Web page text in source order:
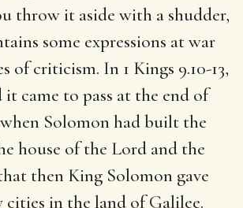
throw it aside with a shudder,
some expressions at war
of criticism. In 1 Kings 9.10-13,
it came to pass at the end of
Solomon had built the
house of the Lord and the
then King Solomon gave
in the land of Galilee.